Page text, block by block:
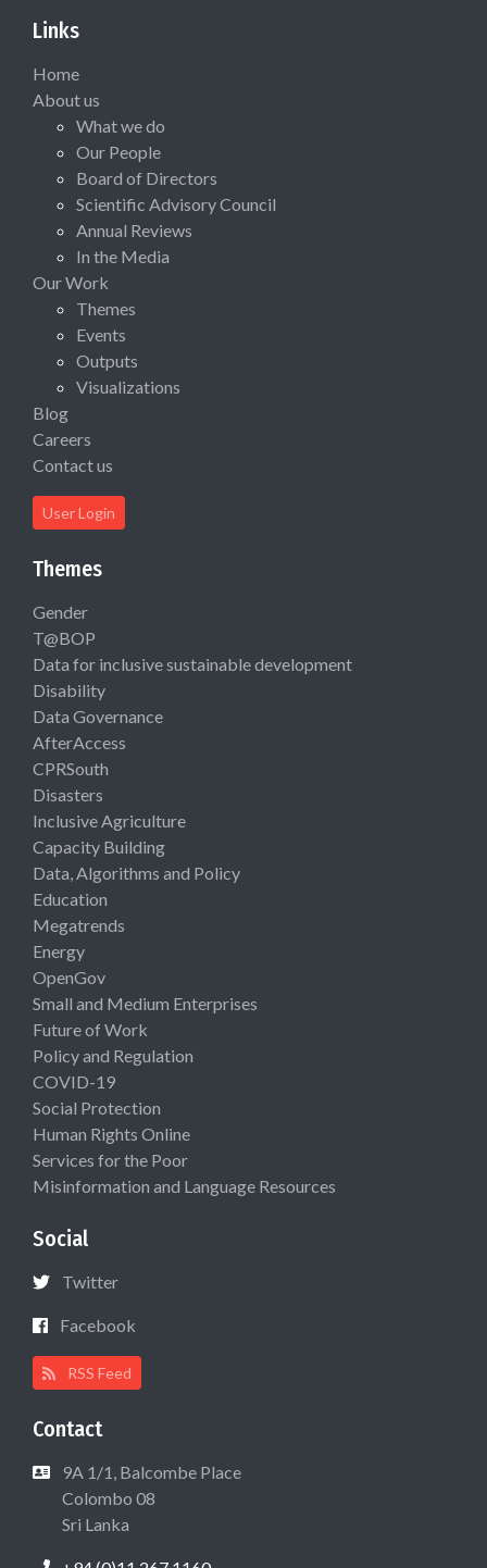
Links
Home
About us
What we do
Our People
Board of Directors
Scientific Advisory Council
Annual Reviews
In the Media
Our Work
Themes
Events
Outputs
Visualizations
Blog
Careers
Contact us
User Login
Themes
Gender
T@BOP
Data for inclusive sustainable development
Disability
Data Governance
AfterAccess
CPRSouth
Disasters
Inclusive Agriculture
Capacity Building
Data, Algorithms and Policy
Education
Megatrends
Energy
OpenGov
Small and Medium Enterprises
Future of Work
Policy and Regulation
COVID-19
Social Protection
Human Rights Online
Services for the Poor
Misinformation and Language Resources
Social
Twitter
Facebook
RSS Feed
Contact
9A 1/1, Balcombe Place
Colombo 08
Sri Lanka